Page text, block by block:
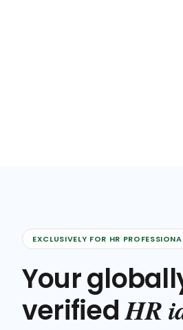
EXCLUSIVELY FOR HR
Your
verifiedHR